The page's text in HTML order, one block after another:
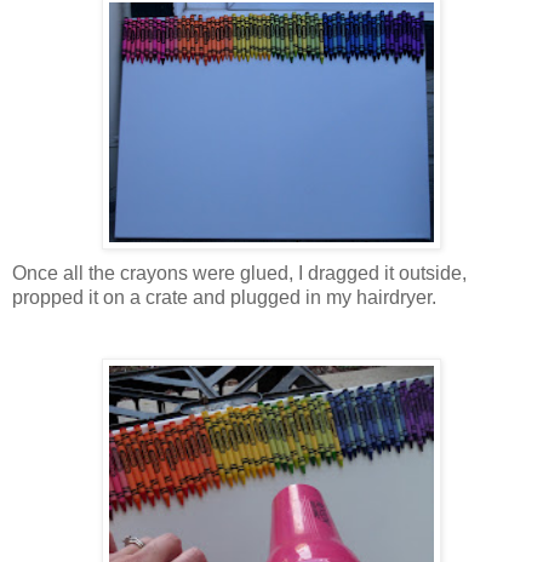
Once all the crayons were glued, I dragged it outside,
propped it on a crate and plugged in my hairdryer.